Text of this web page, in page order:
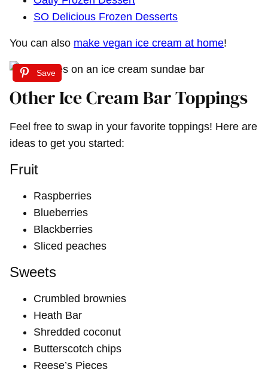
SO Delicious Frozen Desserts
You can also make vegan ice cream at home!
Save
Other Ice Cream Bar Toppings
Feel free to swap in your favorite toppings! Here are
ideas to get you started:
Fruit
Raspberries
Blueberries
Blackberries
Sliced peaches
Sweets
Crumbled brownies
Heath Bar
Shredded coconut
Butterscotch chips
Reese’s Pieces